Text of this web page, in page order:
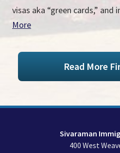
visas aka “green cards,”
More
Read More
Sivaraman
400 West